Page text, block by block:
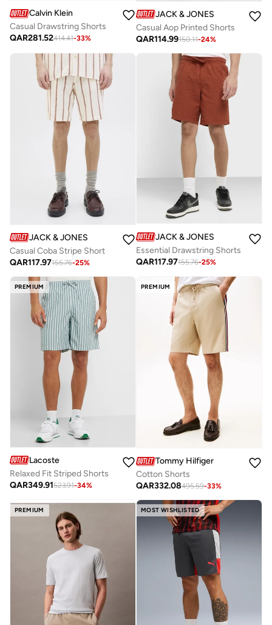
Calvin Klein
Casual Drawstring Shorts
QAR281.52414.41-33%
JACK & JONES
Casual Aop Printed Shorts
QAR114.99150.11-24%
JACK & JONES
Casual Coba Stripe Short
QAR117.97155.76-25%
JACK & JONES
Essential Drawstring Shorts
QAR117.97155.76-25%
PREMIUM
Lacoste
Relaxed Fit Striped Shorts
QAR349.91523.91-34%
PREMIUM
Tommy Hilfiger
Cotton Shorts
QAR332.08495.59-33%
PREMIUM MOST WISHLISTED